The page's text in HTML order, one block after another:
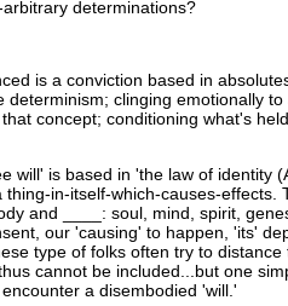
determinations?
is a conviction based in
determinism; clinging emotionally to
concept; conditioning what's
will' is based in 'the law of identity
in-itself-which-causes-effects.
and ____: soul, mind, spirit,
our 'causing' to happen, 'its'
type of folks often try to
cannot be included...but one
a disembodied 'will.'